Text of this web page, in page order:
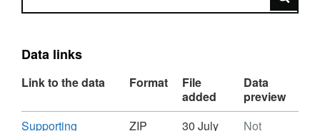
Data links
Link to the data Format
File
added
Data
preview
Download
Supporting
ZIP
30 July
Not